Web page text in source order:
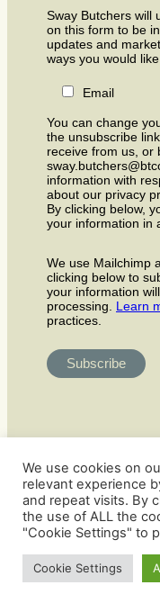
Sway Butchers will
on this form to be
updates and
ways you would
Email
You can change
the unsubscribe
receive from us, or
information with
about our privacy
By clicking below,
your information in
We use Mailchimp
clicking below to
your information
processing. Learn
practices.
Sway Butchers,
SO416AA
Online Shop
We use cookies on
relevant experience
and repeat visits. By
the use of ALL the
"Cookie Settings" to
Cookie Settings